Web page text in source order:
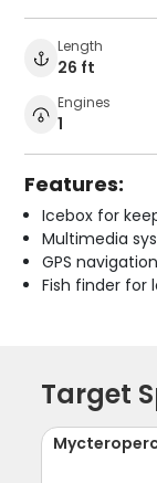
Length
26 ft
Engines
1
Features:
Icebox for
Multimedia
GPS
Fish finder for
Target